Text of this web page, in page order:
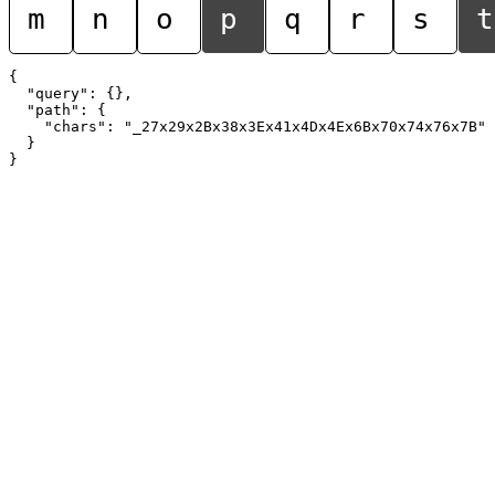
m n o p q r s t
{
  "query": {},
  "path": {
    "chars": "_27x29x2Bx38x3Ex41x4Dx4Ex6Bx70x74x76x7B"
  }